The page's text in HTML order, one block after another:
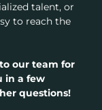
talent, or
to reach the
our team for
in a few
questions!